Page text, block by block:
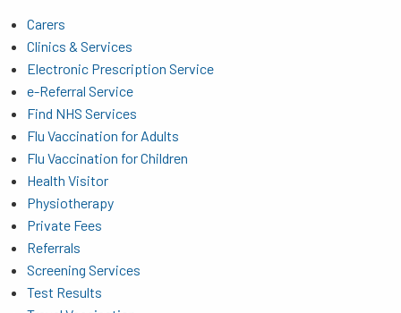
Carers
Clinics & Services
Electronic Prescription Service
e-Referral Service
Find NHS Services
Flu Vaccination for Adults
Flu Vaccination for Children
Health Visitor
Physiotherapy
Private Fees
Referrals
Screening Services
Test Results